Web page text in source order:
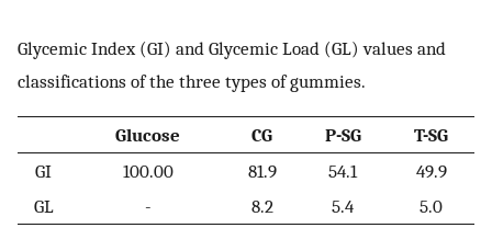
Glycemic Index (GI) and Glycemic Load (GL) values and
classifications of the three types of gummies.
Glucose CG P-SG
T-SG
GI
100.00 81.9 54.1
49.9
GL
- 8.2 5.4 5.0